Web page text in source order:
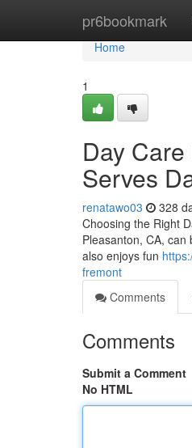
pr6bookmark
Home
Home
1
Day
Serves
renatawo03 328
Choosing the Right
Pleasanton, CA,
also enjoys fun
fremont
Comments
Comments
Submit a Comment
No HTML